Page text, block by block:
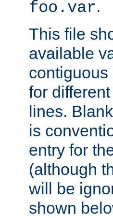
foo.var.
This file
available
for
lines.
is
entry for
(although
will be
shown